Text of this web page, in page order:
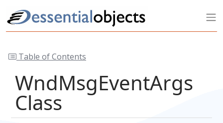
Table of Contents
WndMsgEventArgs
Class